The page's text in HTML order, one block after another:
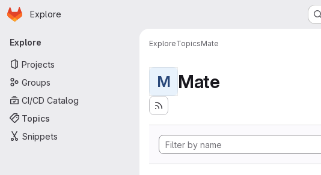
Skip to main content
Homepage
Explore
Primary navigation
Explore
Projects
Groups
CI/CD Catalog
Topics
Snippets
ExploreTopicsMate
M Mate